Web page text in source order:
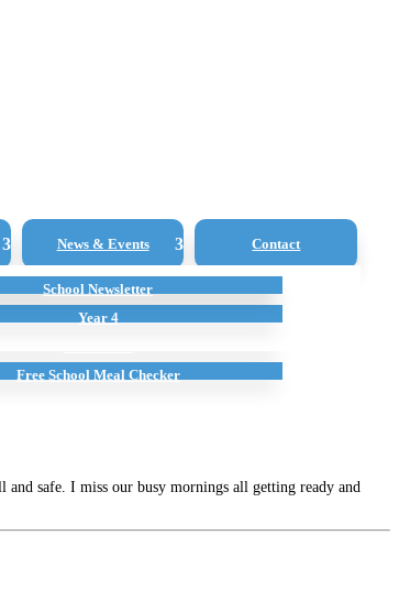
Young Governors
Ofsted
Sports Premium
Free School Meal Checker
Extra Curricular
Year 1
Year 4
News & Events
School Newsletter
Contact
safe. I miss our busy mornings all getting ready and